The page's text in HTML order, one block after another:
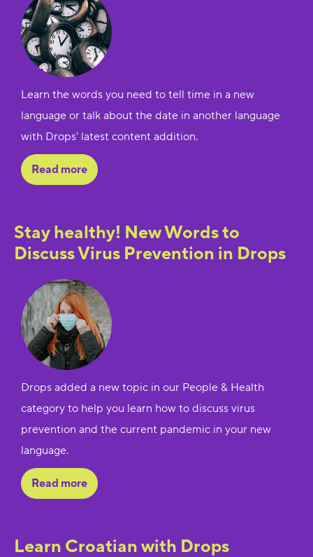
Learn the words you need to tell time in a new
language or talk about the date in another language
with Drops' latest content addition.
Read more
Stay healthy! New Words to
Discuss Virus Prevention in Drops
Drops added a new topic in our People & Health
category to help you learn how to discuss virus
prevention and the current pandemic in your new
language.
Read more
Learn Croatian with Drops